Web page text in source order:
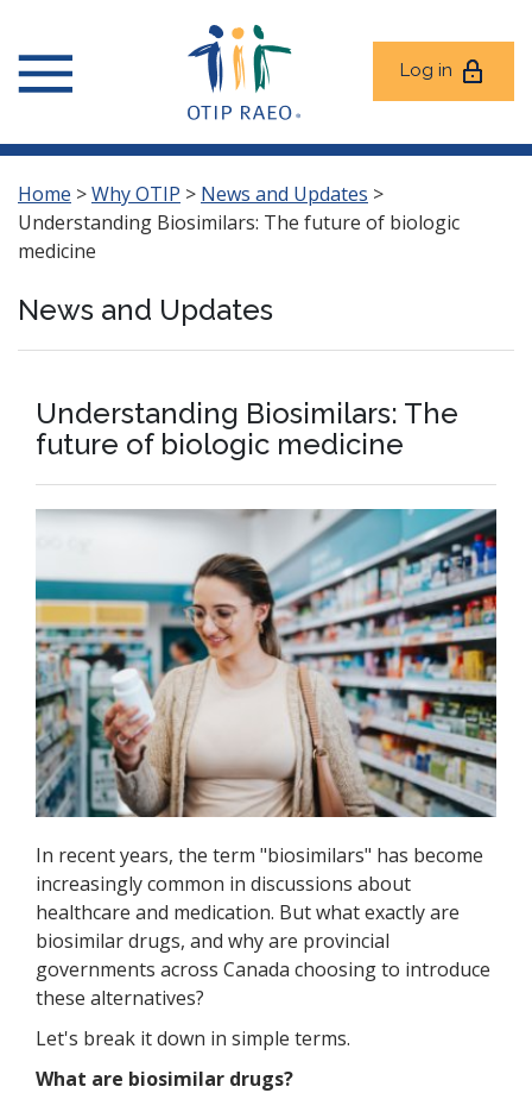
Log in
Home >Why OTIP > News and Updates >
Understanding Biosimilars: The future of biologic
medicine
News and Updates
Understanding Biosimilars: The
future of biologic medicine
In recent years, the term "biosimilars" has become
increasingly common in discussions about
healthcare and medication. But what exactly are
biosimilar drugs, and why are provincial
governments across Canada choosing to introduce
these alternatives?
Let's break it down in simple terms.
What are biosimilar drugs?